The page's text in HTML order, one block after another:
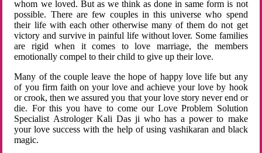
whom we loved. But as we think as done in same form is not
possible. There are few couples in this universe who spend
their life with each other otherwise many of them do not get
victory and survive in painful life without lover. Some families
are rigid when it comes to love marriage, the members
emotionally compel to their child to give up their love.
Many of the couple leave the hope of happy love life but any
of you firm faith on your love and achieve your love by hook
or crook, then we assured you that your love story never end or
die. For this you have to come our Love Problem Solution
Specialist Astrologer Kali Das ji who has a power to make
your love success with the help of using vashikaran and black
magic.